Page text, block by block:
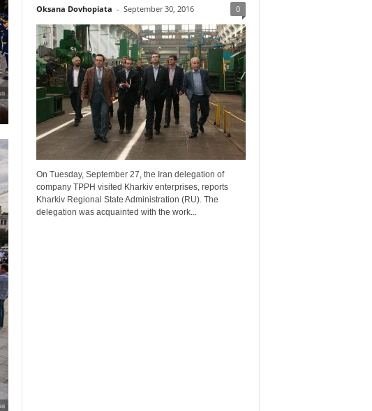
Oksana Dovhopiata - September 30, 2016 0
On Tuesday, September 27, the Iran delegation of
company TPPH visited Kharkiv enterprises, reports
Kharkiv Regional State Administration (RU). The
delegation was acquainted with the work...